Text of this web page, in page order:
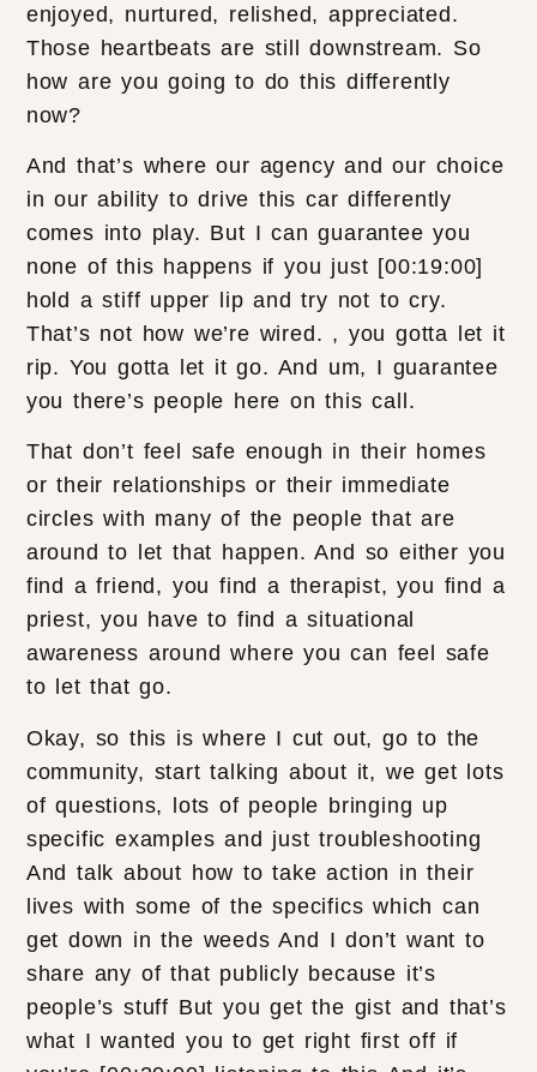
enjoyed, nurtured, relished, appreciated.
Those heartbeats are still downstream. So
how are you going to do this differently
now?
And that’s where our agency and our choice
in our ability to drive this car differently
comes into play. But I can guarantee you
none of this happens if you just [00:19:00]
hold a stiff upper lip and try not to cry.
That’s not how we’re wired. , you gotta let it
rip. You gotta let it go. And um, I guarantee
you there’s people here on this call.
That don’t feel safe enough in their homes
or their relationships or their immediate
circles with many of the people that are
around to let that happen. And so either you
find a friend, you find a therapist, you find a
priest, you have to find a situational
awareness around where you can feel safe
to let that go.
Okay, so this is where I cut out, go to the
community, start talking about it, we get lots
of questions, lots of people bringing up
specific examples and just troubleshooting
And talk about how to take action in their
lives with some of the specifics which can
get down in the weeds And I don’t want to
share any of that publicly because it’s
people’s stuff But you get the gist and that’s
what I wanted you to get right first off if